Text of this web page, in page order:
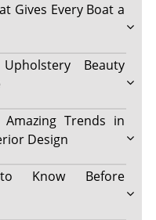
Gives Every Boat a
Beauty
Amazing Trends in
Design
Know Before